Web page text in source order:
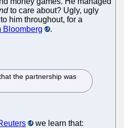
to care about? Ugly, ugly
him throughout, for a
Bloomberg .
the partnership was
we learn that: